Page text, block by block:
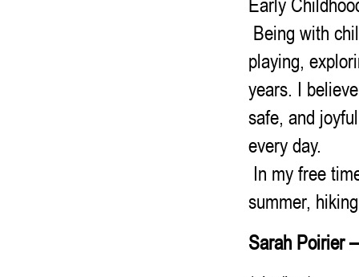
Being with
playing,
years. I
safe, and
every day.
In my free
summer,
Sarah Poirier